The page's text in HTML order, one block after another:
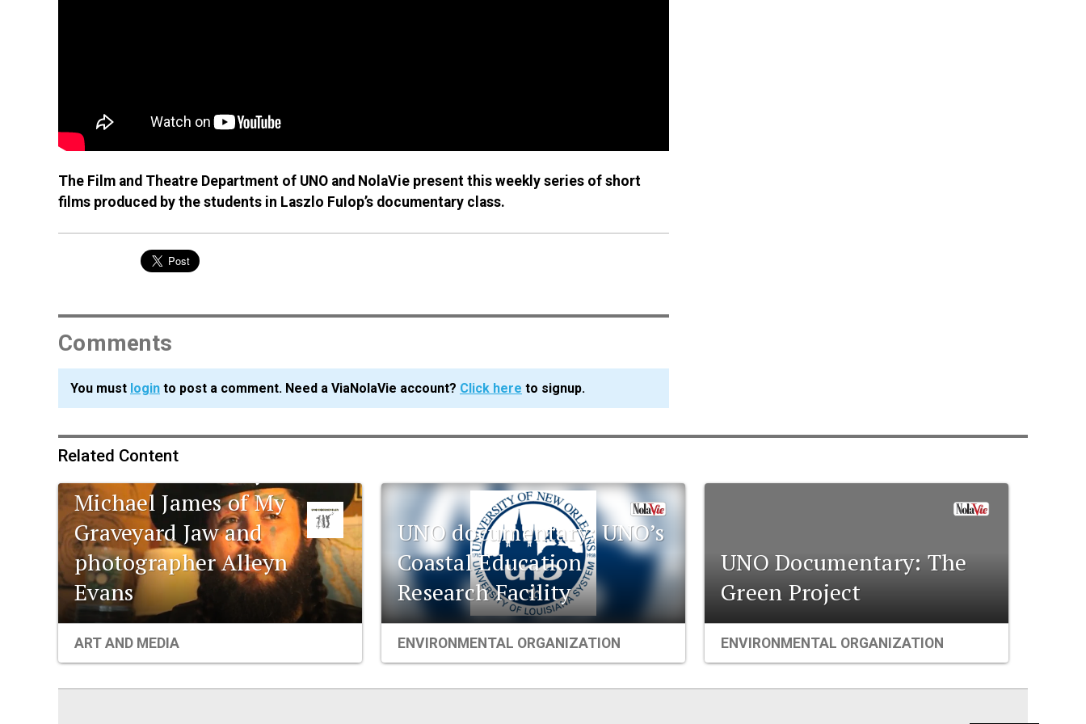
The Film and Theatre Department of UNO and NolaVie present this weekly series of short
films produced by the students in Laszlo Fulop’s documentary class.
Comments
You must login to post a comment. Need a ViaNolaVie account? Click here to signup.
Related Content
Michael James of My
Graveyard Jaw and
photographer Alleyn
Evans
ART AND MEDIA
UNO documentary: UNO’s
Coastal Education
Research Facility
ENVIRONMENTAL ORGANIZATION
UNO Documentary: The
Green Project
ENVIRONMENTAL ORGANIZATION